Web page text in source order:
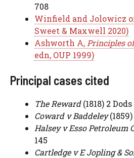
708
Winfield and Jolowicz
Sweet & Maxwell 2020)
Ashworth A, Principles
edn, OUP 1999)
Principal cases cited
The Reward(1818) 2 Dods
Coward v Baddeley
Halsey v Esso Petroleum
145
Cartledge v E Jopling &